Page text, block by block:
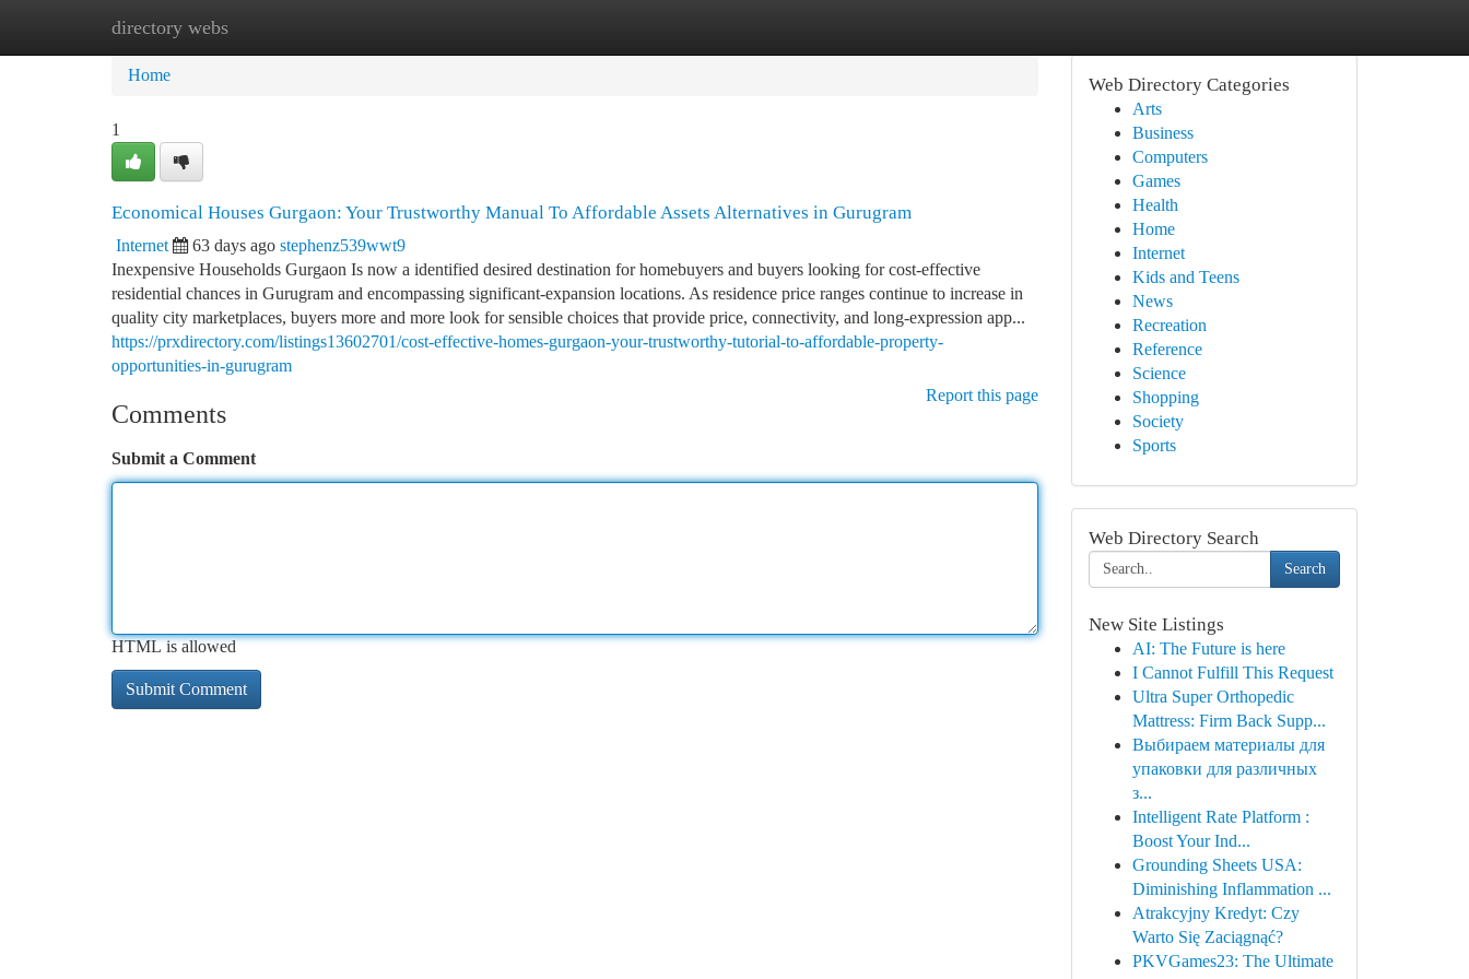
directory webs
Home New Site Listings
Home
1
Economical Houses Gurgaon: Your Trustworthy Manual To Affordable Assets Alternatives in Gurugram
Internet 63 days ago stephenz539wwt9
Inexpensive Households Gurgaon Is now a identified desired destination for homebuyers and buyers looking for cost-effective
residential chances in Gurugram and encompassing significant-expansion locations. As residence price ranges continue to increase in
quality city marketplaces, buyers more and more look for sensible choices that provide price, connectivity, and long-expression app...
https://prxdirectory.com/listings13602701/cost-effective-homes-gurgaon-your-trustworthy-tutorial-to-affordable-property-
opportunities-in-gurugram
Report this page
Comments
Submit a Comment
HTML is allowed
Web Directory Categories
Arts
Business
Computers
Games
Health
Home
Internet
Kids and Teens
News
Recreation
Reference
Science
Shopping
Society
Sports
Web Directory Search
Search
New Site Listings
AI: The Future is here
I Cannot Fulfill This Request
Ultra Super Orthopedic
Mattress: Firm Back Supp...
Выбираем материалы для
упаковки для различных
з...
Intelligent Rate Platform :
Boost Your Ind...
Grounding Sheets USA:
Diminishing Inflammation ...
Atrakcyjny Kredyt: Czy
Warto Się Zaciągnąć?
PKVGames23: The Ultimate